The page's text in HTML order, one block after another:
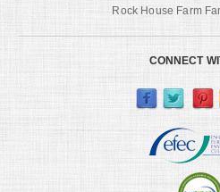
Rock House Farm
CONNECT